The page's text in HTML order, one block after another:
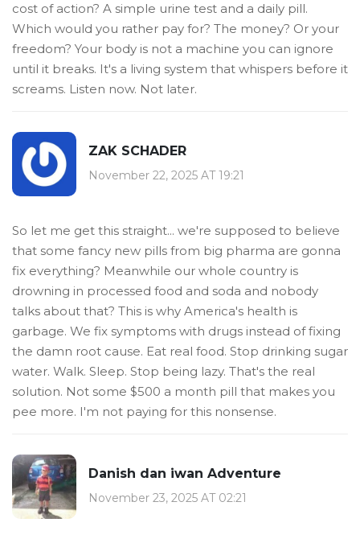
cost of action? A simple urine test and a daily pill.
Which would you rather pay for? The money? Or your
freedom? Your body is not a machine you can ignore
until it breaks. It's a living system that whispers before it
screams. Listen now. Not later.
ZAK SCHADER
November 22, 2025 AT 19:21
So let me get this straight... we're supposed to believe
that some fancy new pills from big pharma are gonna
fix everything? Meanwhile our whole country is
drowning in processed food and soda and nobody
talks about that? This is why America's health is
garbage. We fix symptoms with drugs instead of fixing
the damn root cause. Eat real food. Stop drinking sugar
water. Walk. Sleep. Stop being lazy. That's the real
solution. Not some $500 a month pill that makes you
pee more. I'm not paying for this nonsense.
Danish dan iwan Adventure
November 23, 2025 AT 02:21